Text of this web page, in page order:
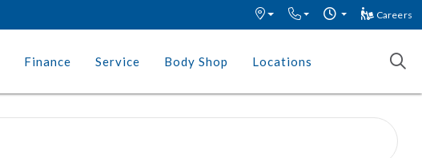
Careers
Finance Service Body Shop Locations